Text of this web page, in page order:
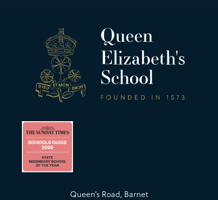
Queen’s Road, Barnet